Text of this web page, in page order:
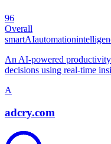
96
Overall
smartAIautomation
An AI-powered
decisions using real-time
A
adcry.com